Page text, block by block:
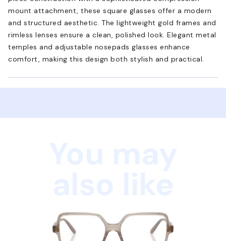
mount attachment, these square glasses offer a modern
and structured aesthetic. The lightweight gold frames and
rimless lenses ensure a clean, polished look. Elegant metal
temples and adjustable nosepads glasses enhance
comfort, making this design both stylish and practical.